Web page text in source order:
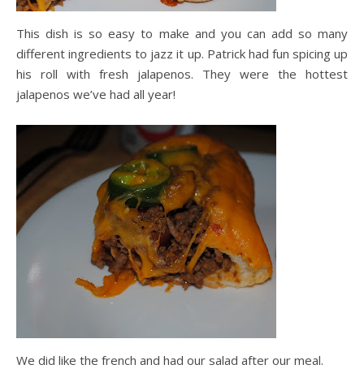
This dish is so easy to make and you can add so many
different ingredients to jazz it up. Patrick had fun spicing up
his roll with fresh jalapenos. They were the hottest
jalapenos we’ve had all year!
We did like the french and had our salad after our meal.